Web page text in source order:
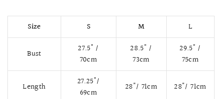
Size S M L
Bust
27.5" /
70cm
28.5" /
73cm
29.5" /
75cm
Length 27.25"/
69cm
28"/ 71cm 28"/ 71cm